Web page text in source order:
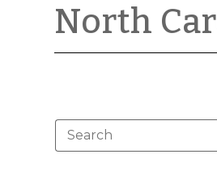
North